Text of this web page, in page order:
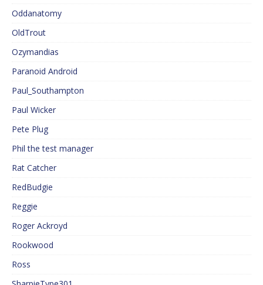
Oddanatomy
OldTrout
Ozymandias
Paranoid Android
Paul_Southampton
Paul Wicker
Pete Plug
Phil the test manager
Rat Catcher
RedBudgie
Reggie
Roger Ackroyd
Rookwood
Ross